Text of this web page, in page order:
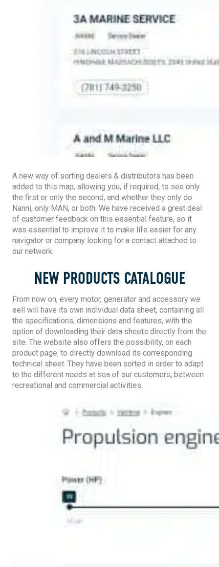
A new way of sorting dealers & distributors has been
added to this map, allowing you, if required, to see only
the first or only the second, and whether they only do
Nanni, only MAN, or both. We have received a great deal
of customer feedback on this essential feature, so it
was essential to improve it to make life easier for any
navigator or company looking for a contact attached to
our network.
NEW PRODUCTS CATALOGUE
From now on, every motor, generator and accessory we
sell will have its own individual data sheet, containing all
the specifications, dimensions and features, with the
option of downloading their data sheets directly from the
site. The website also offers the possibility, on each
product page, to directly download its corresponding
technical sheet. They have been sorted in order to adapt
to the different needs at sea of ​​our customers, between
recreational and commercial activities.